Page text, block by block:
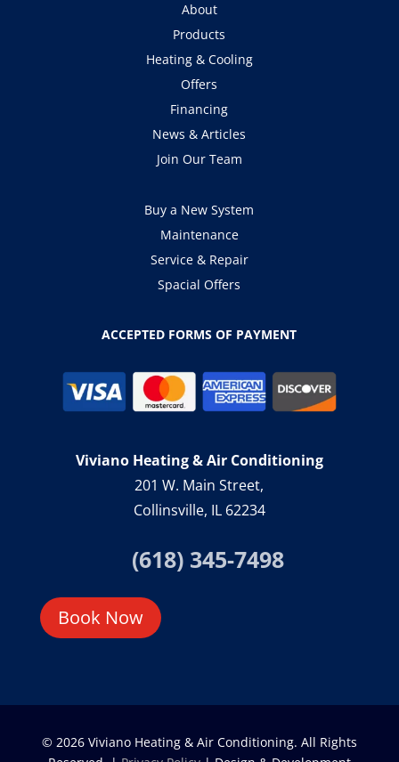
About
Products
Heating & Cooling
Offers
Financing
News & Articles
Join Our Team
Buy a New System
Maintenance
Service & Repair
Spacial Offers
ACCEPTED FORMS OF PAYMENT
Viviano Heating & Air Conditioning
201 W. Main Street,
Collinsville, IL 62234
(618) 345-7498
Book Now
© 2026 Viviano Heating & Air Conditioning. All Rights